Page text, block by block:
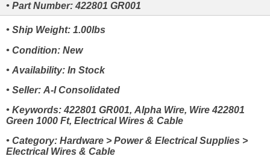
• Part Number: 422801 GR001
• Ship Weight: 1.00lbs
• Condition: New
• Availability: In Stock
• Seller: A-I Consolidated
• Keywords: 422801 GR001, Alpha Wire, Wire 422801
Green 1000 Ft, Electrical Wires & Cable
• Category: Hardware > Power & Electrical Supplies >
Electrical Wires & Cable